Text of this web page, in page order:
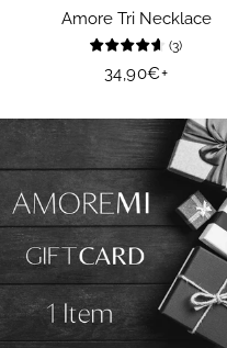
Amore Tri Necklace
(3)
Regular
34,90€+